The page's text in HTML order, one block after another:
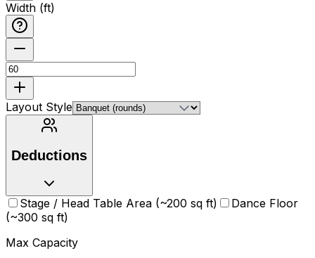
Width (ft)
Layout Style
Deductions
Stage / Head Table Area (~200 sq ft)
Dance Floor
(~300 sq ft)
Max Capacity